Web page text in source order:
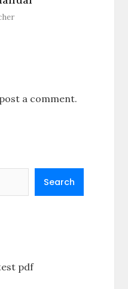
a comment.
Search
pdf